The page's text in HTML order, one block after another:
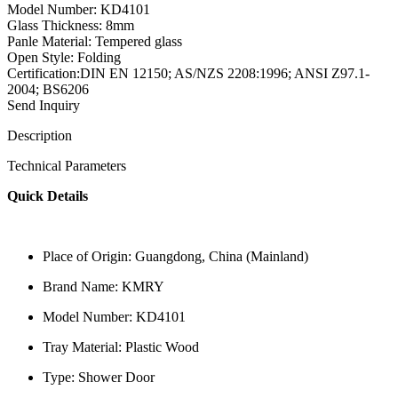
Model Number: KD4101
Glass Thickness: 8mm
Panle Material: Tempered glass
Open Style: Folding
Certification:DIN EN 12150; AS/NZS 2208:1996; ANSI Z97.1-
2004; BS6206
Send Inquiry
Description
Technical Parameters
Quick Details
Place of Origin: Guangdong, China (Mainland)
Brand Name: KMRY
Model Number: KD4101
Tray Material: Plastic Wood
Type: Shower Door